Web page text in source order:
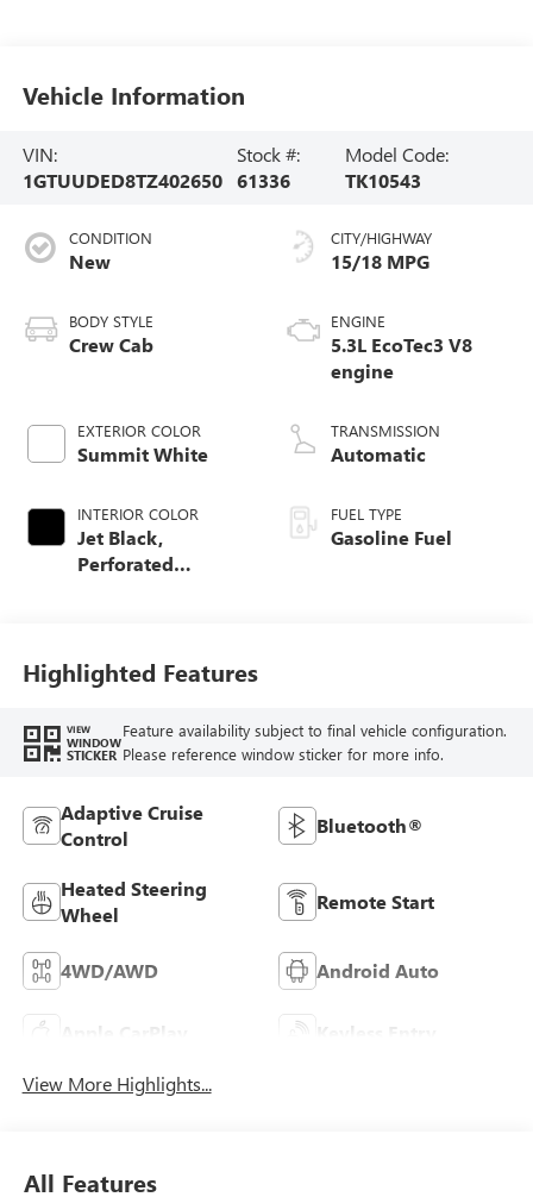
Vehicle Information
VIN:
1GTUUDED8TZ402650
Stock #:
61336
Model Code:
TK10543
CONDITION
New
BODY STYLE
Crew Cab
EXTERIOR COLOR
Summit White
INTERIOR COLOR
Jet Black,
Perforated
CITY/HIGHWAY
15/18 MPG
ENGINE
5.3L EcoTec3 V8
engine
TRANSMISSION
Automatic
FUEL TYPE
Gasoline Fuel
Highlighted Features
VIEW
WINDOW
STICKER
Feature availability subject to final vehicle configuration.
Please reference window sticker for more info.
Adaptive Cruise
Control
Bluetooth®
Heated Steering
Wheel
Remote Start
4WD/AWD Android Auto
Apple CarPlay Keyless Entry
View More Highlights...
All Features